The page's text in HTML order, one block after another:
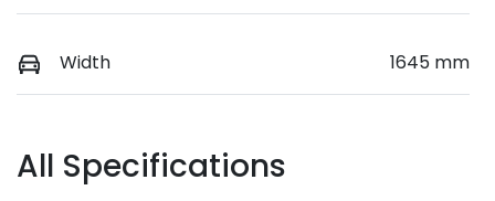
Width 1645 mm
All Specifications